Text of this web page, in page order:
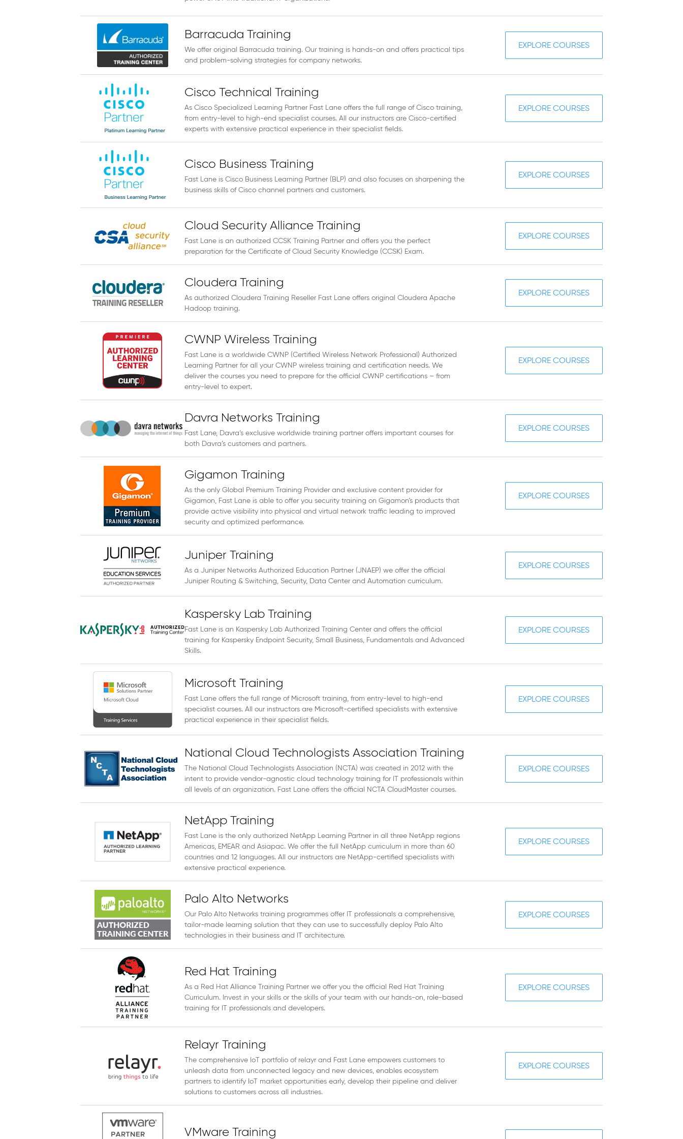
Barracuda Training
We offer original Barracuda training. Our training is hands-on and offers practical tips
and problem-solving strategies for company networks.
EXPLORE COURSES
Cisco Technical Training
As Cisco Specialized Learning Partner Fast Lane offers the full range of Cisco training,
from entry-level to high-end specialist courses. All our instructors are Cisco-certified
experts with extensive practical experience in their specialist fields.
EXPLORE COURSES
Cisco Business Training
Fast Lane is Cisco Business Learning Partner (BLP) and also focuses on sharpening the
business skills of Cisco channel partners and customers.
EXPLORE COURSES
Cloud Security Alliance Training
Fast Lane is an authorized CCSK Training Partner and offers you the perfect
preparation for the Certificate of Cloud Security Knowledge (CCSK) Exam.
EXPLORE COURSES
Cloudera Training
As authorized Cloudera Training Reseller Fast Lane offers original Cloudera Apache
Hadoop training.
EXPLORE COURSES
CWNP Wireless Training
Fast Lane is a worldwide CWNP (Certified Wireless Network Professional) Authorized
Learning Partner for all your CWNP wireless training and certification needs. We
deliver the courses you need to prepare for the official CWNP certifications – from
entry-level to expert.
EXPLORE COURSES
Davra Networks Training
Fast Lane, Davra’s exclusive worldwide training partner offers important courses for
both Davra’s customers and partners.
EXPLORE COURSES
Gigamon Training
As the only Global Premium Training Provider and exclusive content provider for
Gigamon, Fast Lane is able to offer you security training on Gigamon’s products that
provide active visibility into physical and virtual network traffic leading to improved
security and optimized performance.
EXPLORE COURSES
Juniper Training
As a Juniper Networks Authorized Education Partner (JNAEP) we offer the official
Juniper Routing & Switching, Security, Data Center and Automation curriculum.
EXPLORE COURSES
Kaspersky Lab Training
Fast Lane is an Kaspersky Lab Authorized Training Center and offers the official
training for Kaspersky Endpoint Security, Small Business, Fundamentals and Advanced
Skills.
EXPLORE COURSES
Microsoft Training
Fast Lane offers the full range of Microsoft training, from entry-level to high-end
specialist courses. All our instructors are Microsoft-certified specialists with extensive
practical experience in their specialist fields.
EXPLORE COURSES
National Cloud Technologists Association Training
The National Cloud Technologists Association (NCTA) was created in 2012 with the
intent to provide vendor-agnostic cloud technology training for IT professionals within
all levels of an organization. Fast Lane offers the official NCTA CloudMaster courses.
EXPLORE COURSES
NetApp Training
Fast Lane is the only authorized NetApp Learning Partner in all three NetApp regions
Americas, EMEAR and Asiapac. We offer the full NetApp curriculum in more than 60
countries and 12 languages. All our instructors are NetApp-certified specialists with
extensive practical experience.
EXPLORE COURSES
Palo Alto Networks
Our Palo Alto Networks training programmes offer IT professionals a comprehensive,
tailor-made learning solution that they can use to successfully deploy Palo Alto
technologies in their business and IT architecture.
EXPLORE COURSES
Red Hat Training
As a Red Hat Alliance Training Partner we offer you the official Red Hat Training
Curriculum. Invest in your skills or the skills of your team with our hands-on, role-based
training for IT professionals and developers.
EXPLORE COURSES
Relayr Training
The comprehensive IoT portfolio of relayr and Fast Lane empowers customers to
unleash data from unconnected legacy and new devices, enables ecosystem
partners to identify IoT market opportunities early, develop their pipeline and deliver
solutions to customers across all industries.
EXPLORE COURSES
VMware Training